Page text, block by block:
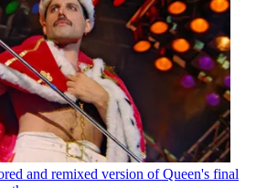
and remixed version of Queen's final